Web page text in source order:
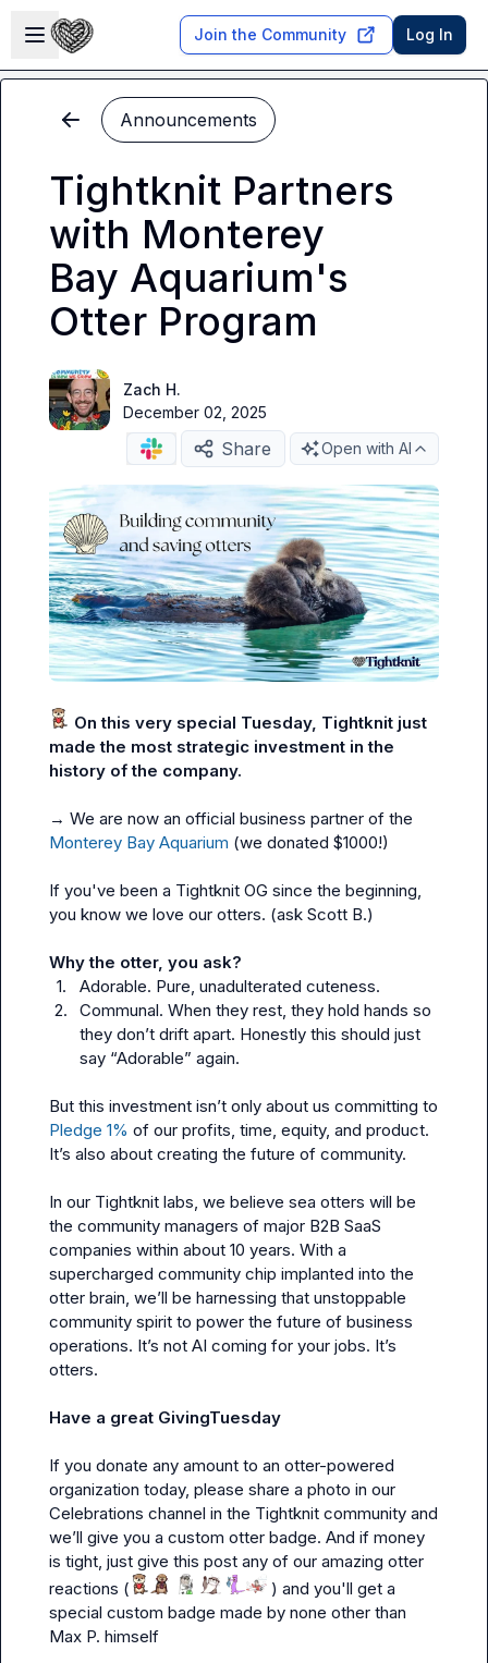
Open sidebar
Join the Community Log In
Announcements
Tightknit Partners
with Monterey
Bay Aquarium's
Otter Program
Zach H.
December 02, 2025
Share Open with AI
On this very special Tuesday, Tightknit just
made the most strategic investment in the
history of the company.
Monterey Bay Aquarium (we donated $1000!)
If you've been a Tightknit OG since the beginning,
you know we love our otters. (ask Scott B.)
Why the otter, you ask?
1.
Adorable. Pure, unadulterated cuteness.
2.
Communal. When they rest, they hold hands so
they don’t drift apart. Honestly this should just
say “Adorable” again.
Pledge 1% of our profits, time, equity, and product.
It’s also about creating the future of community.
In our Tightknit labs, we believe sea otters will be
the community managers of major B2B SaaS
companies within about 10 years. With a
supercharged community chip implanted into the
otter brain, we’ll be harnessing that unstoppable
community spirit to power the future of business
operations. It’s not AI coming for your jobs. It’s
otters.
Have a great GivingTuesday
If you donate any amount to an otter-powered
Celebrations channel in the Tightknit community and
we’ll give you a custom otter badge. And if money
is tight, just give this post any of our amazing otter
reactions (
) and you'll get a
Max P. himself